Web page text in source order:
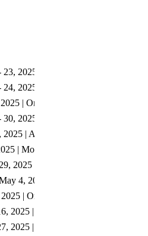
23, 2025 | Honolulu, HI
2025 | Honolulu, HI
| Orlando, FL
2025 | Orlando, FL
| Anaheim, CA
| Montreal, Canada
2025 | Montreal, Canada
4, 2025 | Portland, OR
| Orlando, FL
2025 | Edinburgh, Scotland
2025 | Lisbon, Portugal